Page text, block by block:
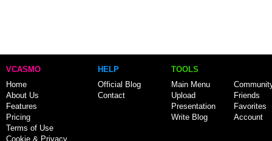
VCASMO
Home
About Us
Features
Pricing
Terms of Use
Cookie & Privacy
HELP
Official Blog
Contact
TOOLS
Main Menu
Upload
Presentation
Write Blog
Friends
Favorites
Account